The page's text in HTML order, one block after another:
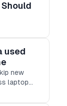
used
new
laptop
RAM,